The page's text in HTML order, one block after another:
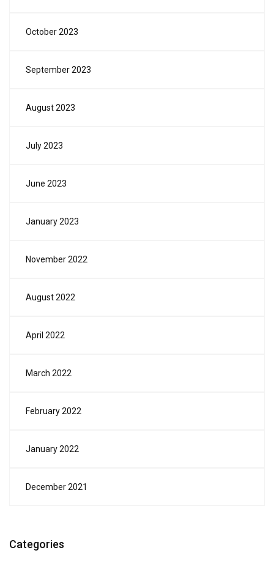
October 2023
September 2023
August 2023
July 2023
June 2023
January 2023
November 2022
August 2022
April 2022
March 2022
February 2022
January 2022
December 2021
Categories